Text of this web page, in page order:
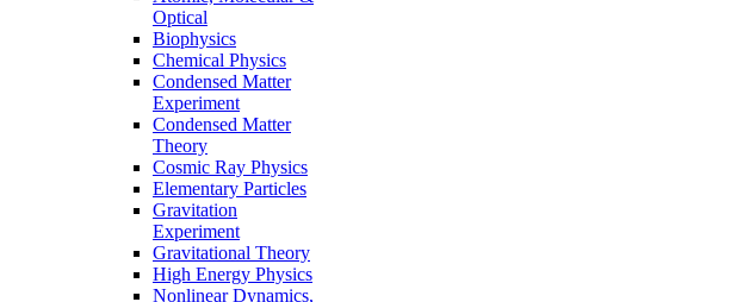
Optical
Biophysics
Chemical Physics
Condensed Matter
Experiment
Condensed Matter
Theory
Cosmic Ray Physics
Elementary Particles
Gravitation
Experiment
Gravitational Theory
High Energy Physics
Nonlinear Dynamics,